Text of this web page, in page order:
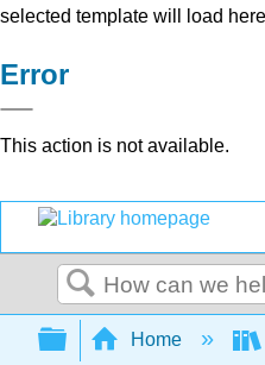
selected template will load here
Error
This action is not available.
Search
Expand/
Home